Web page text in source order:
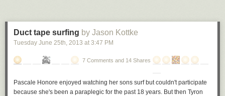
Duct tape surfing by Jason Kottke
Tuesday June 25th , 2013 at 3:47 PM
7 Comments and 14 Shares
Pascale Honore enjoyed watching her sons surf but couldn't participate
because she's been a paraplegic for the past 18 years. But then Tyron